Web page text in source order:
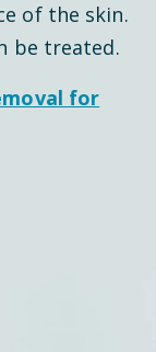
of the skin.
be treated.
for